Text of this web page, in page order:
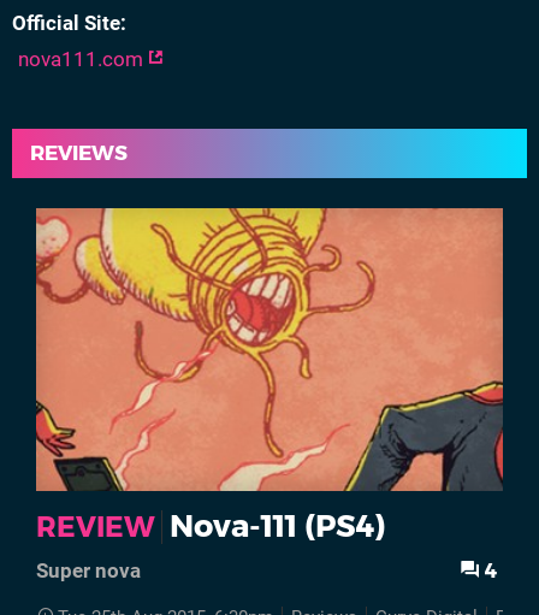
Official Site
nova111.com
REVIEWS
REVIEW Nova-111 (PS4)
Super nova 4